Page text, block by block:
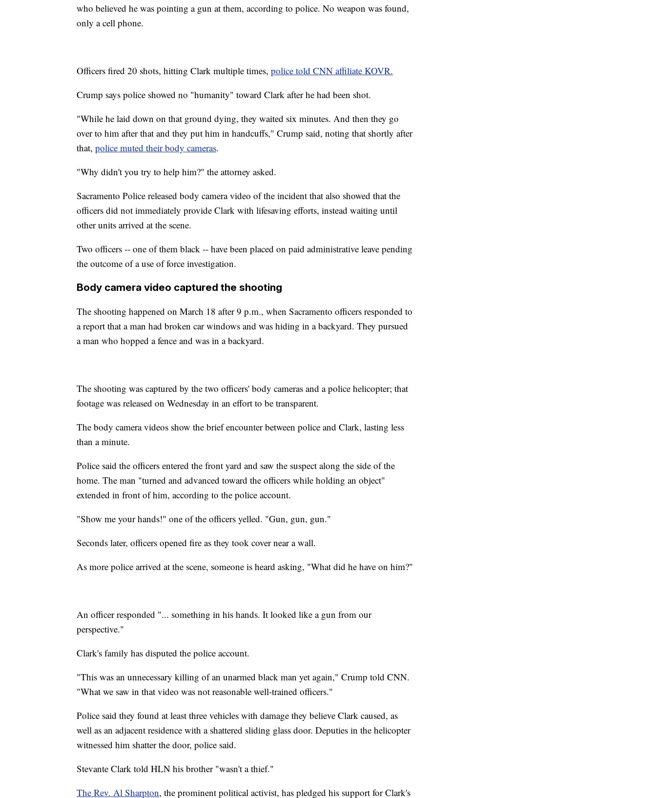
who believed he was pointing a gun at them, according to police. No weapon was found,
only a cell phone.
Officers fired 20 shots, hitting Clark multiple times, police told CNN affiliate KOVR.
Crump says police showed no "humanity" toward Clark after he had been shot.
"While he laid down on that ground dying, they waited six minutes. And then they go
over to him after that and they put him in handcuffs," Crump said, noting that shortly after
that, police muted their body cameras.
"Why didn't you try to help him?" the attorney asked.
Sacramento Police released body camera video of the incident that also showed that the
officers did not immediately provide Clark with lifesaving efforts, instead waiting until
other units arrived at the scene.
Two officers -- one of them black -- have been placed on paid administrative leave pending
the outcome of a use of force investigation.
Body camera video captured the shooting
The shooting happened on March 18 after 9 p.m., when Sacramento officers responded to
a report that a man had broken car windows and was hiding in a backyard. They pursued
a man who hopped a fence and was in a backyard.
The shooting was captured by the two officers' body cameras and a police helicopter; that
footage was released on Wednesday in an effort to be transparent.
The body camera videos show the brief encounter between police and Clark, lasting less
than a minute.
Police said the officers entered the front yard and saw the suspect along the side of the
home. The man "turned and advanced toward the officers while holding an object"
extended in front of him, according to the police account.
"Show me your hands!" one of the officers yelled. "Gun, gun, gun."
Seconds later, officers opened fire as they took cover near a wall.
As more police arrived at the scene, someone is heard asking, "What did he have on him?"
An officer responded "... something in his hands. It looked like a gun from our
perspective."
Clark's family has disputed the police account.
"This was an unnecessary killing of an unarmed black man yet again," Crump told CNN.
"What we saw in that video was not reasonable well-trained officers."
Police said they found at least three vehicles with damage they believe Clark caused, as
well as an adjacent residence with a shattered sliding glass door. Deputies in the helicopter
witnessed him shatter the door, police said.
Stevante Clark told HLN his brother "wasn't a thief."
The Rev. Al Sharpton, the prominent political activist, has pledged his support for Clark's